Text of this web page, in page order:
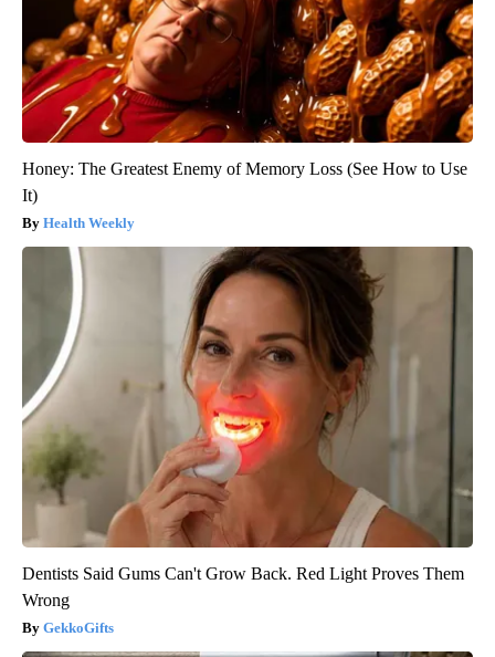
Honey: The Greatest Enemy of Memory Loss (See How to Use
It)
Health Weekly
Dentists Said Gums Can't Grow Back. Red Light Proves Them
Wrong
GekkoGifts